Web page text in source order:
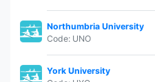
Northumbria University
Code: UNO
York University